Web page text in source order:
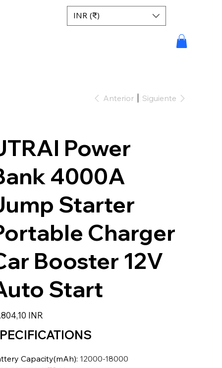
INR (₹)
Anterior Siguiente
Power
4000A
Starter
Charger
Booster 12V
Start
INR
Capacity(mAh): 12000-18000